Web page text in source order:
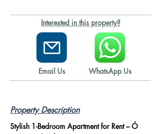
Interested in this property?
Email Us WhatsApp Us
Property Description
Stylish 1-Bedroom Apartment for Rent – Ó